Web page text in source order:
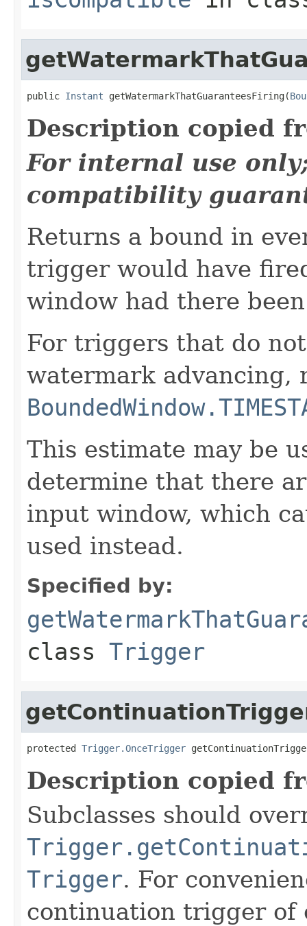
public Instant getWatermarkThatGuaranteesFiring(
Description copied
For internal use
compatibility
Returns a bound in
trigger would have
window had there
For triggers that do
watermark advancing,
This estimate may be
determine that there
input window, which
used instead.
Specified by:
class Trigger
protected Trigger.OnceTrigger
Description copied
Subclasses should
Trigger. For
continuation trigger of